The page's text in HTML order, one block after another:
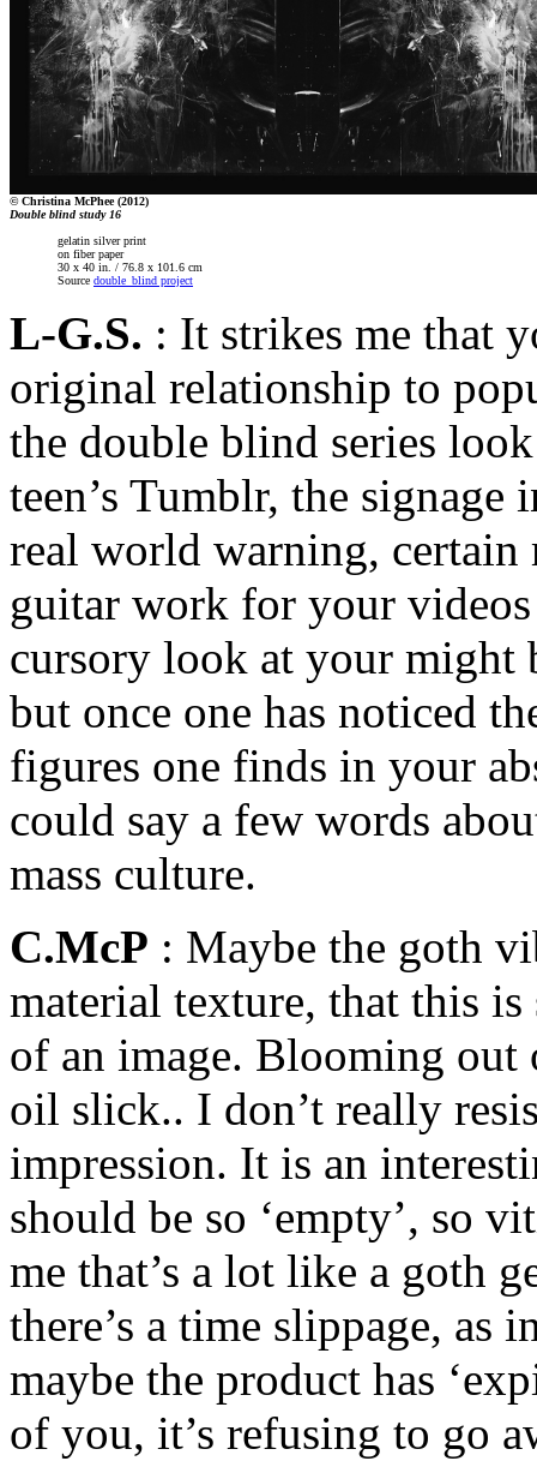
© Christina McPhee (2012)
Double blind study 16
gelatin silver print
on fiber paper
30 x 40 in. / 76.8 x 101.6 cm
Source double_blind project
L-G.S. : It strikes me that
original relationship to
the double blind series
teen’s Tumblr, the
real world warning, certain
guitar work for your
cursory look at your might
but once one has noticed
figures one finds in your
could say a few words
mass culture.
C.McP : Maybe the goth
material texture, that this
of an image. Blooming out
oil slick.. I don’t really
impression. It is an
should be so ‘empty’, so
me that’s a lot like a goth
there’s a time slippage, as
maybe the product has
of you, it’s refusing to go